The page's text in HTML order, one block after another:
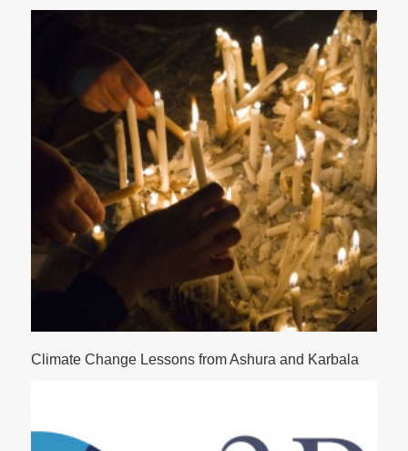
Climate Change Lessons from Ashura and Karbala